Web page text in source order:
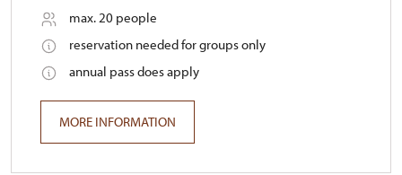
max. 20 people
reservation needed for groups only
annual pass does apply
MORE INFORMATION